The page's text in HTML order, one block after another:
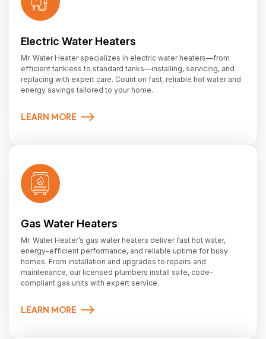
Electric Water Heaters
Mr. Water Heater specializes in electric water heaters—from
efficient tankless to standard tanks—installing, servicing, and
replacing with expert care. Count on fast, reliable hot water and
energy savings tailored to your home.
LEARN MORE
Gas Water Heaters
Mr. Water Heater’s gas water heaters deliver fast hot water,
energy-efficient performance, and reliable uptime for busy
homes. From installation and upgrades to repairs and
maintenance, our licensed plumbers install safe, code-
compliant gas units with expert service.
LEARN MORE